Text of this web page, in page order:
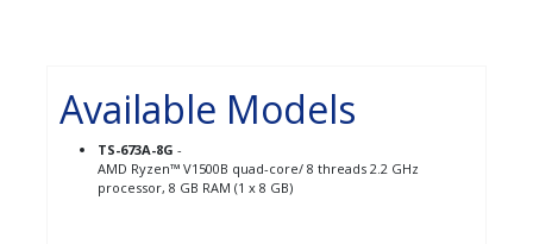
Available Models
TS-673A-8G -
AMD Ryzen™ V1500B quad-core/ 8 threads 2.2 GHz
processor, 8 GB RAM (1 x 8 GB)